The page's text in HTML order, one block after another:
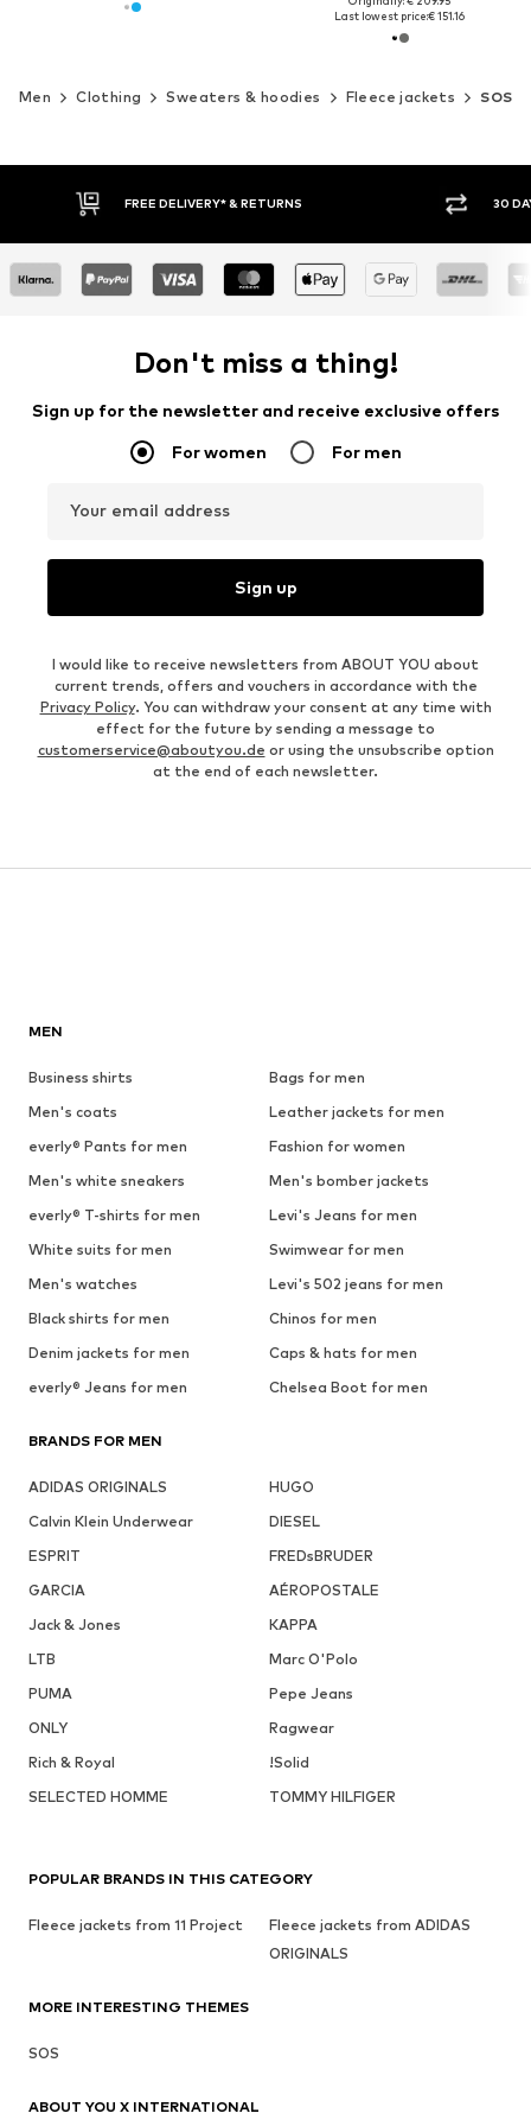
Last lowest price:€ 151.16
Men Clothing Sweaters & hoodies Fleece jackets SOS
30 DAY RETURN POLICY BUY
Don't miss a thing!
Sign up for the newsletter and receive exclusive offers
For women For men
Your email address
Sign up
I would like to receive newsletters from ABOUT YOU about
current trends, offers and vouchers in accordance with the
Privacy Policy. You can withdraw your consent at any time with
effect for the future by sending a message to
customerservice@aboutyou.de or using the unsubscribe option
at the end of each newsletter.
MEN
Business shirts
Bags for men
Men's coats
Leather jackets for men
everly® Pants for men
Fashion for women
Men's white sneakers
Men's bomber jackets
everly® T-shirts for men
Levi's Jeans for men
White suits for men
Swimwear for men
Men's watches
Levi's 502 jeans for men
Black shirts for men
Chinos for men
Denim jackets for men
Caps & hats for men
everly® Jeans for men
Chelsea Boot for men
BRANDS FOR MEN
ADIDAS ORIGINALS
HUGO
Calvin Klein Underwear
DIESEL
ESPRIT
FREDsBRUDER
GARCIA
AÉROPOSTALE
Jack & Jones
KAPPA
LTB
Marc O'Polo
PUMA
Pepe Jeans
ONLY
Ragwear
Rich & Royal
!Solid
SELECTED HOMME
TOMMY HILFIGER
POPULAR BRANDS IN THIS CATEGORY
Fleece jackets from 11 Project
Fleece jackets from ADIDAS
ORIGINALS
MORE INTERESTING THEMES
SOS
ABOUT YOU X INTERNATIONAL